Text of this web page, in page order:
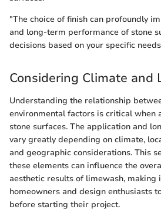
"The choice of finish can profoundly
and long-term performance of stone
decisions based on your specific
Considering Climate and
Understanding the relationship
environmental factors is critical
stone surfaces. The application and
vary greatly depending on climate,
and geographic considerations. This
these elements can influence the
aesthetic results of limewash, making
homeowners and design enthusiasts
before starting their project.